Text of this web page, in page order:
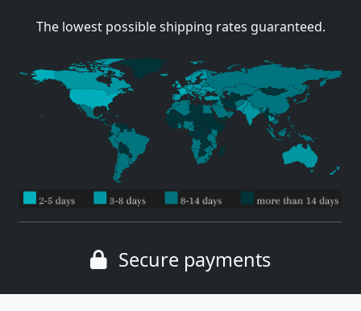
The lowest possible shipping rates guaranteed.
Secure payments
Wide range of payment methods